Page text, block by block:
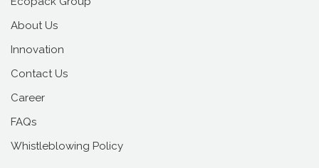
About Us
Innovation
Contact Us
Career
FAQs
Whistleblowing Policy